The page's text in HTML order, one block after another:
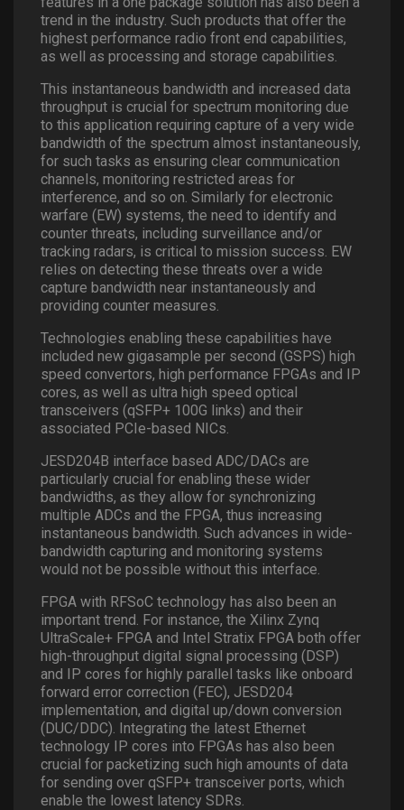
trend in the industry. Such products that offer the
highest performance radio front end capabilities,
as well as processing and storage capabilities.
This instantaneous bandwidth and increased data
throughput is crucial for spectrum monitoring due
to this application requiring capture of a very wide
bandwidth of the spectrum almost instantaneously,
for such tasks as ensuring clear communication
channels, monitoring restricted areas for
interference, and so on. Similarly for electronic
warfare (EW) systems, the need to identify and
counter threats, including surveillance and/or
tracking radars, is critical to mission success. EW
relies on detecting these threats over a wide
capture bandwidth near instantaneously and
providing counter measures.
Technologies enabling these capabilities have
included new gigasample per second (GSPS) high
speed convertors, high performance FPGAs and IP
cores, as well as ultra high speed optical
transceivers (qSFP+ 100G links) and their
associated PCIe-based NICs.
JESD204B interface based ADC/DACs are
particularly crucial for enabling these wider
bandwidths, as they allow for synchronizing
multiple ADCs and the FPGA, thus increasing
instantaneous bandwidth. Such advances in wide-
bandwidth capturing and monitoring systems
would not be possible without this interface.
FPGA with RFSoC technology has also been an
important trend. For instance, the Xilinx Zynq
UltraScale+ FPGA and Intel Stratix FPGA both offer
high-throughput digital signal processing (DSP)
and IP cores for highly parallel tasks like onboard
forward error correction (FEC), JESD204
implementation, and digital up/down conversion
(DUC/DDC). Integrating the latest Ethernet
technology IP cores into FPGAs has also been
crucial for packetizing such high amounts of data
for sending over qSFP+ transceiver ports, which
enable the lowest latency SDRs.